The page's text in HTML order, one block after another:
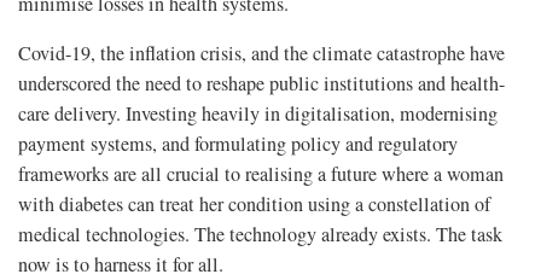
Covid-19, the inflation crisis, and the climate catastrophe have
underscored the need to reshape public institutions and health-
care delivery. Investing heavily in digitalisation, modernising
payment systems, and formulating policy and regulatory
frameworks are all crucial to realising a future where a woman
with diabetes can treat her condition using a constellation of
medical technologies. The technology already exists. The task
now is to harness it for all.